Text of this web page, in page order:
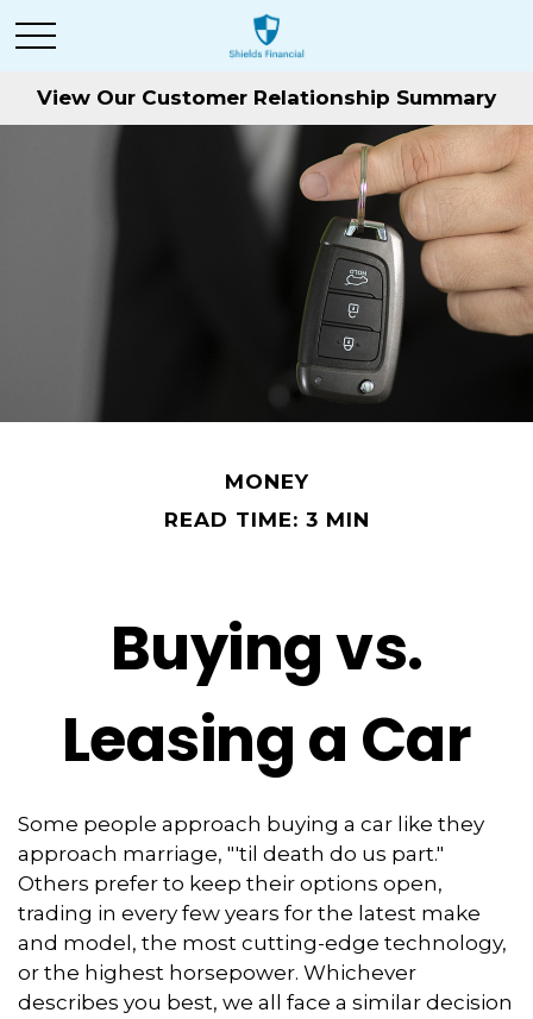
View Our Customer Relationship Summary
MONEY
READ TIME: 3 MIN
Buying vs.
Leasing a Car
Some people approach buying a car like they
approach marriage, "'til death do us part."
Others prefer to keep their options open,
trading in every few years for the latest make
and model, the most cutting-edge technology,
or the highest horsepower. Whichever
describes you best, we all face a similar decision